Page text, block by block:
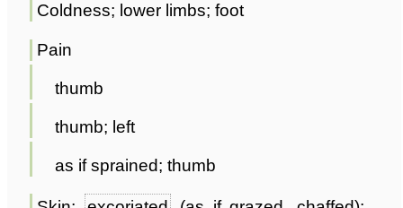
Coldness; lower limbs; foot
Pain
thumb
thumb; left
as if sprained; thumb